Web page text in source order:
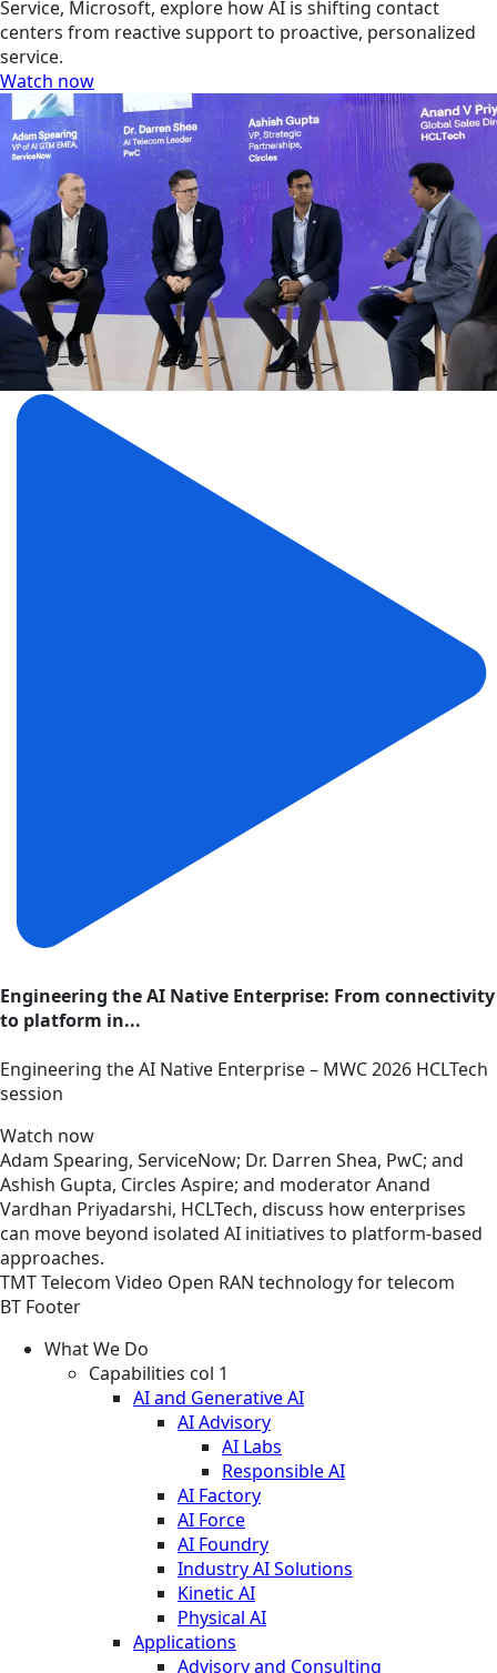
Service, Microsoft, explore how AI is shifting contact
centers from reactive support to proactive, personalized
service.
Watch now
Engineering the AI Native Enterprise: From connectivity
to platform in...
Engineering the AI Native Enterprise – MWC 2026 HCLTech
session
Watch now
Adam Spearing, ServiceNow; Dr. Darren Shea, PwC; and
Ashish Gupta, Circles Aspire; and moderator Anand
Vardhan Priyadarshi, HCLTech, discuss how enterprises
can move beyond isolated AI initiatives to platform-based
approaches.
TMTTelecom Video Open RAN technology for telecom
BT Footer
What We Do
Capabilities col 1
AI and Generative AI
AI Advisory
AI Labs
Responsible AI
AI Factory
AI Force
AI Foundry
Industry AI Solutions
Kinetic AI
Physical AI
Applications
Advisory and Consulting